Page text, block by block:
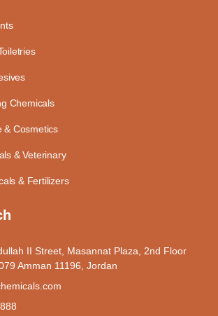
Chemicals
& Cosmetics
& Veterinary
& Fertilizers
II Street, Masannat Plaza, 2nd Floor
Amman 11196, Jordan